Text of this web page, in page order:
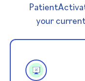
your